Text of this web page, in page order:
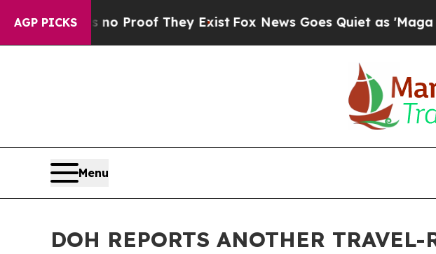
AGP PICKS
Offers no Proof They ExistFox News Goes Quiet as 'Maga
Menu
DOH REPORTS ANOTHER